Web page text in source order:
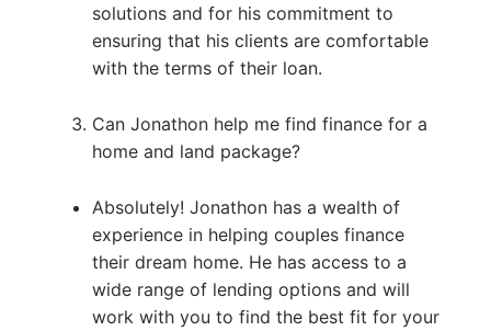
solutions and for his commitment to
ensuring that his clients are comfortable
with the terms of their loan.
Can Jonathon help me find finance for a
home and land package?
Absolutely! Jonathon has a wealth of
experience in helping couples finance
their dream home. He has access to a
wide range of lending options and will
work with you to find the best fit for your